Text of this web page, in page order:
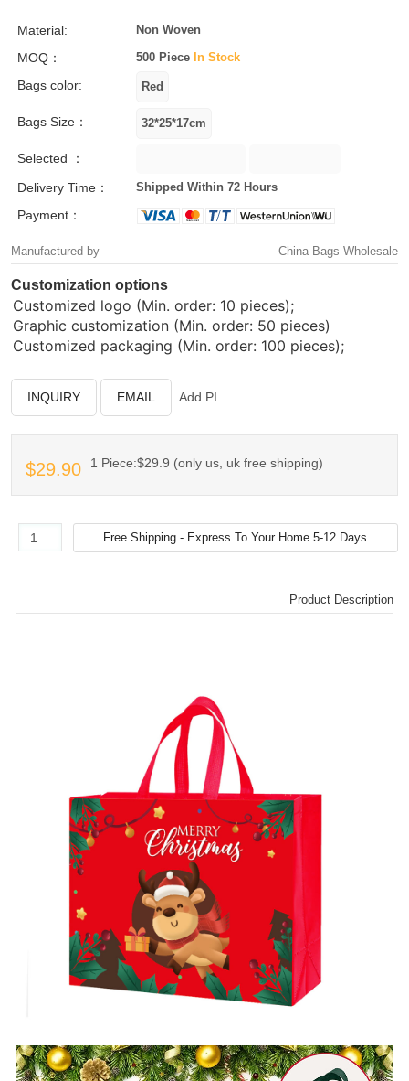
Material: Non Woven
MOQ： 500 Piece In Stock
Bags color:
Bags Size：
Selected ：
Delivery Time：
Shipped Within 72 Hours
Payment：
Manufactured by China Bags Wholesale
Customization options
Customized logo (Min. order: 10 pieces);
Graphic customization (Min. order: 50 pieces)
Customized packaging (Min. order: 100 pieces);
INQUIRY EMAIL Add PI
$29.90 1 Piece:$29.9 (only us, uk free shipping)
Product Description